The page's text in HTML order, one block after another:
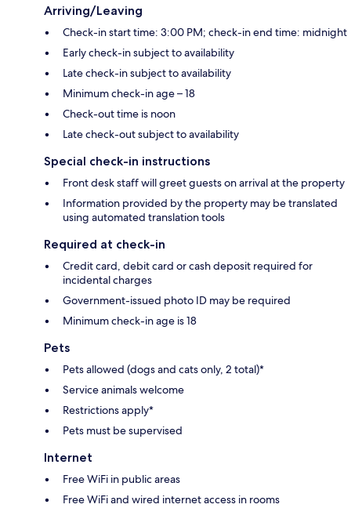
Arriving/Leaving
Check-in start time: 3:00 PM; check-in end time: midnight
Early check-in subject to availability
Late check-in subject to availability
Minimum check-in age – 18
Check-out time is noon
Late check-out subject to availability
Special check-in instructions
Front desk staff will greet guests on arrival at the property
Information provided by the property may be translated
using automated translation tools
Required at check-in
Credit card, debit card or cash deposit required for
incidental charges
Government-issued photo ID may be required
Minimum check-in age is 18
Pets
Pets allowed (dogs and cats only, 2 total)*
Service animals welcome
Restrictions apply*
Pets must be supervised
Internet
Free WiFi in public areas
Free WiFi and wired internet access in rooms